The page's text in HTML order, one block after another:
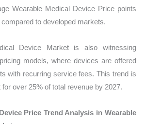
Wearable Medical Device Price points
to developed markets.
Device Market is also witnessing
models, where devices are offered
with recurring service fees. This trend is
over 25% of total revenue by 2027.
Price Trend Analysis in Wearable